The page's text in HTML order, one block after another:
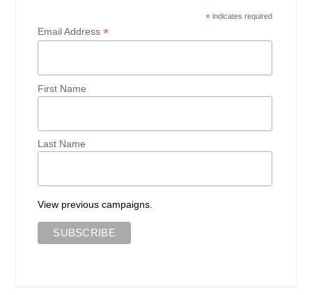
*indicates required
Email Address*
First Name
Last Name
View previous campaigns.